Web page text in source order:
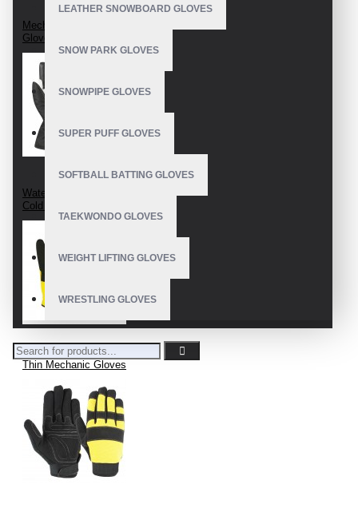
LEATHER SNOWBOARD GLOVES
SNOW PARK GLOVES
SNOWPIPE GLOVES
SUPER PUFF GLOVES
SOFTBALL BATTING GLOVES
TAEKWONDO GLOVES
WEIGHT LIFTING GLOVES
WRESTLING GLOVES
Mechanix Leather
Gloves
Waterproof Extreme
Cold Weather Glove
Thin Mechanic Gloves